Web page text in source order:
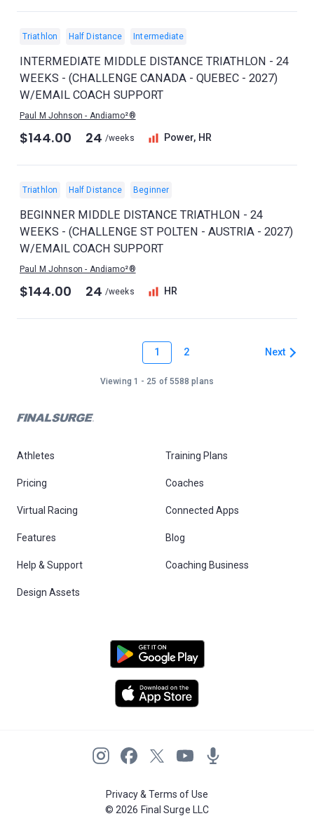
Triathlon Half Distance Intermediate
INTERMEDIATE MIDDLE DISTANCE TRIATHLON - 24
WEEKS - (CHALLENGE CANADA - QUEBEC - 2027)
W/EMAIL COACH SUPPORT
Paul M Johnson - Andiamo²®
$144.00 24 /weeks Power, HR
Triathlon Half Distance Beginner
BEGINNER MIDDLE DISTANCE TRIATHLON - 24
WEEKS - (CHALLENGE ST POLTEN - AUSTRIA - 2027)
W/EMAIL COACH SUPPORT
Paul M Johnson - Andiamo²®
$144.00 24 /weeks HR
1 2 Next
Viewing 1 - 25 of 5588 plans
Athletes Training Plans
Pricing Coaches
Virtual Racing Connected Apps
Features Blog
Help & Support Coaching Business
Design Assets
Privacy & Terms of Use
© 2026 Final Surge LLC